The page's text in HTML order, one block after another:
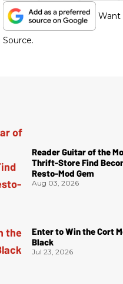
Want
Source.
Reader Guitar of the
Thrift-Store Find
Resto-Mod Gem
Aug 03, 2026
Enter to Win the Cort
Black
Jul 23, 2026